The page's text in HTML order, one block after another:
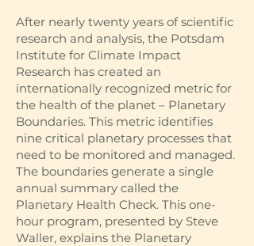
After nearly twenty years of scientific
research and analysis, the Potsdam
Institute for Climate Impact
Research has created an
internationally recognized metric for
the health of the planet – Planetary
Boundaries. This metric identifies
nine critical planetary processes that
need to be monitored and managed.
The boundaries generate a single
annual summary called the
Planetary Health Check. This one-
hour program, presented by Steve
Waller, explains the Planetary